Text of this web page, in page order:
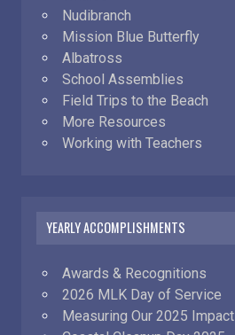
Nudibranch
Mission Blue Butterfly
Albatross
School Assemblies
Field Trips to the Beach
More Resources
Working with Teachers
YEARLY ACCOMPLISHMENTS
Awards & Recognitions
2026 MLK Day of Service
Measuring Our 2025 Impact